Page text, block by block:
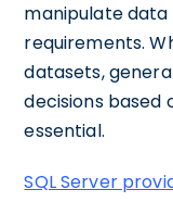
manipulate
requirements.
datasets,
decisions based
essential.
SQL Server